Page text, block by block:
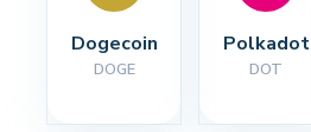
Dogecoin
DOGE
Polkadot
DOT